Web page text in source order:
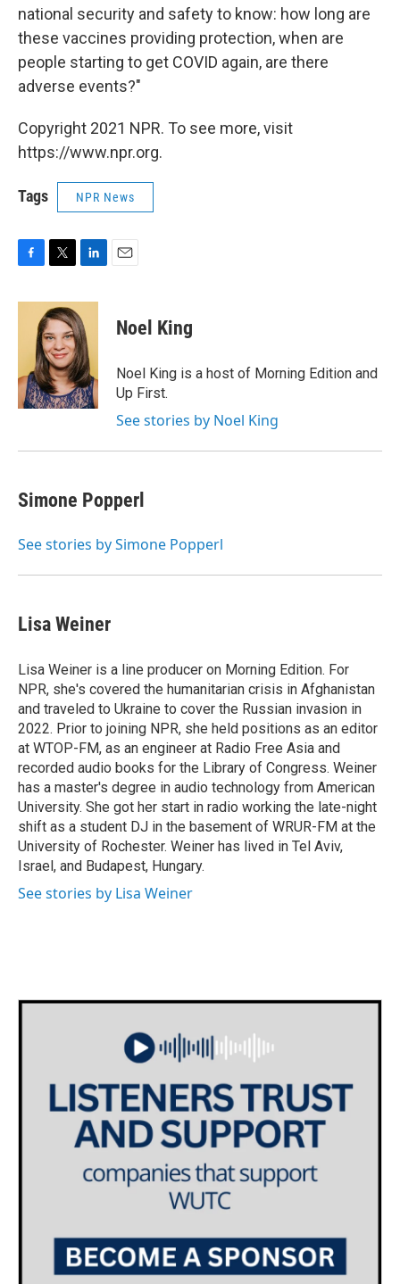
national security and safety to know: how long are
these vaccines providing protection, when are
people starting to get COVID again, are there
adverse events?"
Copyright 2021 NPR. To see more, visit
https://www.npr.org.
Tags NPR News
c
k
i
t
t
e
r
n
k
e
d
I
n
Noel King
Noel King is a host of Morning Edition and
Up First.
See stories by Noel King
Simone Popperl
See stories by Simone Popperl
Lisa Weiner
Lisa Weiner is a line producer on Morning Edition. For
NPR, she's covered the humanitarian crisis in Afghanistan
and traveled to Ukraine to cover the Russian invasion in
2022. Prior to joining NPR, she held positions as an editor
at WTOP-FM, as an engineer at Radio Free Asia and
recorded audio books for the Library of Congress. Weiner
has a master's degree in audio technology from American
University. She got her start in radio working the late-night
shift as a student DJ in the basement of WRUR-FM at the
University of Rochester. Weiner has lived in Tel Aviv,
Israel, and Budapest, Hungary.
See stories by Lisa Weiner